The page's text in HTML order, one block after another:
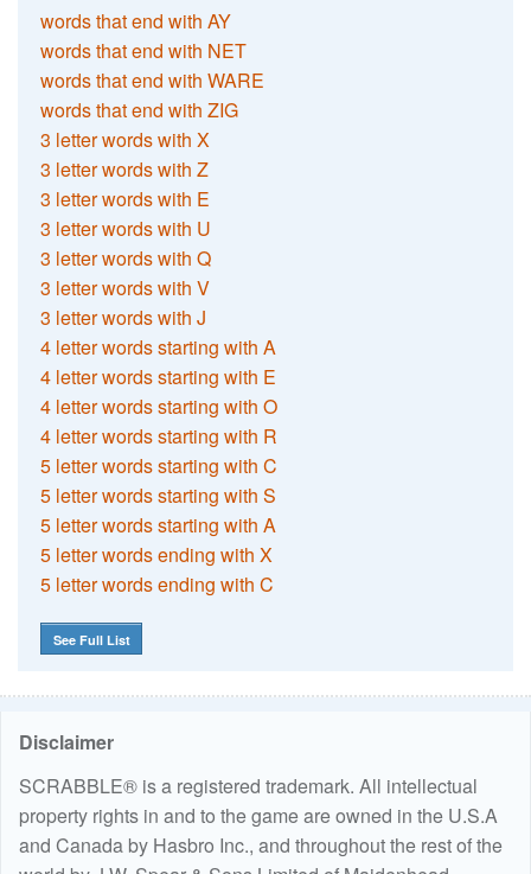
words that end with AY
words that end with NET
words that end with WARE
words that end with ZIG
3 letter words with X
3 letter words with Z
3 letter words with E
3 letter words with U
3 letter words with Q
3 letter words with V
3 letter words with J
4 letter words starting with A
4 letter words starting with E
4 letter words starting with O
4 letter words starting with R
5 letter words starting with C
5 letter words starting with S
5 letter words starting with A
5 letter words ending with X
5 letter words ending with C
See Full List
Disclaimer
SCRABBLE® is a registered trademark. All intellectual
property rights in and to the game are owned in the U.S.A
and Canada by Hasbro Inc., and throughout the rest of the